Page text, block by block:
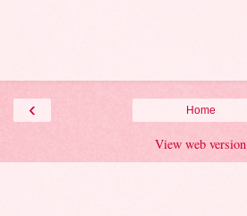
‹ Home
View web version